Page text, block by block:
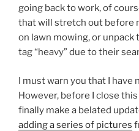
going back to work, of
that will stretch out before
on lawn mowing, or
tag “heavy” due to their
I must warn you that I have
However, before I close
finally make a belated
adding a series of pictures